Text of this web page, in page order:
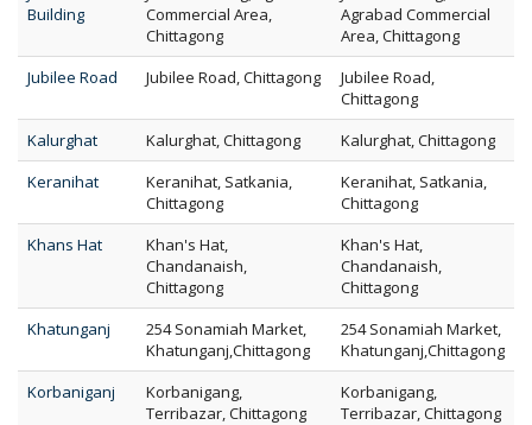
Building
Commercial Area,
Chittagong
Agrabad Commercial
Area, Chittagong
Jubilee Road
Jubilee Road, Chittagong
Jubilee Road,
Chittagong
Kalurghat
Kalurghat, Chittagong
Kalurghat, Chittagong
Keranihat
Keranihat, Satkania,
Chittagong
Keranihat, Satkania,
Chittagong
Khans Hat
Khan's Hat,
Chandanaish,
Chittagong
Khan's Hat,
Chandanaish,
Chittagong
Khatunganj
254 Sonamiah Market,
Khatunganj,Chittagong
254 Sonamiah Market,
Khatunganj,Chittagong
Korbaniganj
Korbanigang,
Terribazar, Chittagong
Korbanigang,
Terribazar, Chittagong